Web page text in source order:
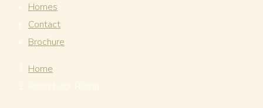
Homes
Contact
Brochure
Home
Horseback Riding